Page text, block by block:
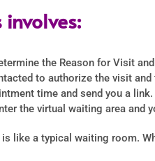
involves:
the Reason for Visit
to authorize the visit
time and send you a link.
the virtual waiting area and
like a typical waiting room.